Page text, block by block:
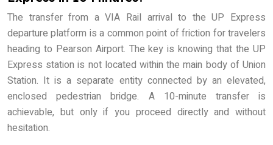
The transfer from a VIA Rail arrival to the UP Express
departure platform is a common point of friction for travelers
heading to Pearson Airport. The key is knowing that the UP
Express station is not located within the main body of Union
Station. It is a separate entity connected by an elevated,
enclosed pedestrian bridge. A 10-minute transfer is
achievable, but only if you proceed directly and without
hesitation.